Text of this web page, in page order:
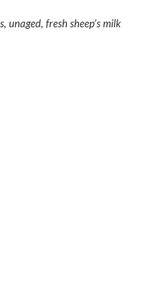
unaged, fresh sheep’s milk